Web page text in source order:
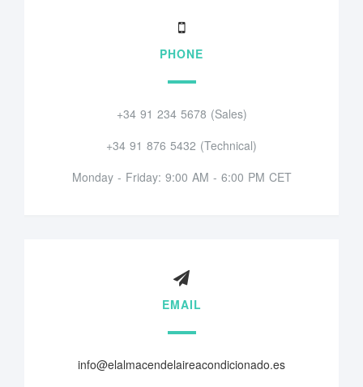
PHONE
+34 91 234 5678 (Sales)
+34 91 876 5432 (Technical)
Monday - Friday: 9:00 AM - 6:00 PM CET
EMAIL
info@elalmacendelaireacondicionado.es